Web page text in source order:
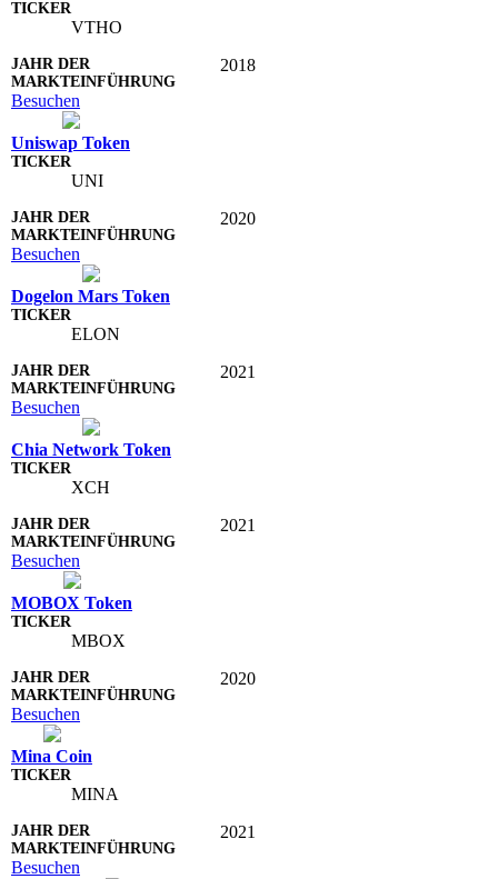
VTHO
2018
Besuchen
Uniswap Token
UNI
2020
Besuchen
Dogelon Mars Token
ELON
2021
Besuchen
Chia Network Token
XCH
2021
Besuchen
MOBOX Token
MBOX
2020
Besuchen
Mina Coin
MINA
2021
Besuchen